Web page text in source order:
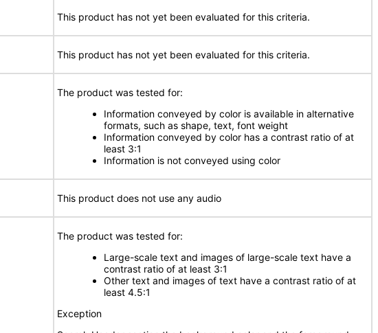
This product has not yet been evaluated for this criteria.
This product has not yet been evaluated for this criteria.
The product was tested for:
Information conveyed by color is available in alternative
formats, such as shape, text, font weight
Information conveyed by color has a contrast ratio of at
least 3:1
Information is not conveyed using color
This product does not use any audio
The product was tested for:
Large-scale text and images of large-scale text have a
contrast ratio of at least 3:1
Other text and images of text have a contrast ratio of at
least 4.5:1
Exception